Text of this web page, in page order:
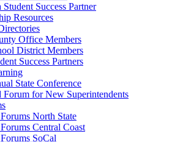
Student Success Partner
Resources
Office Members
District Members
Success Partners
State Conference
Forum for New Superintendents
North State
Central Coast
SoCal